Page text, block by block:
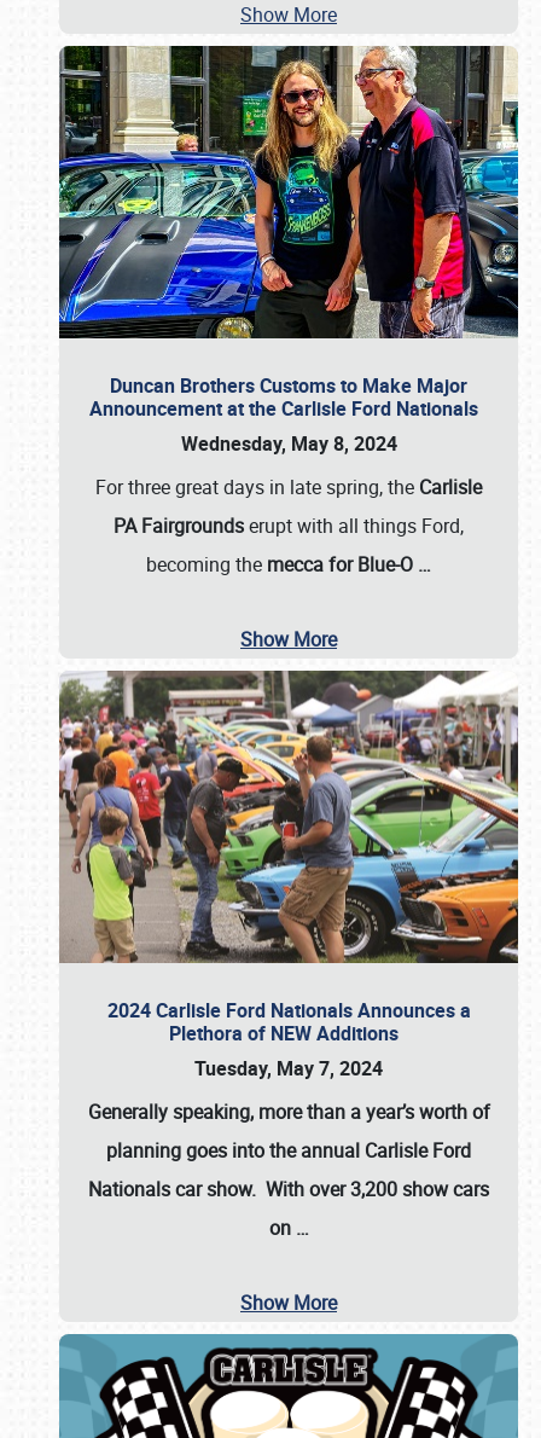
Show More
Duncan Brothers Customs to Make Major
Announcement at the Carlisle Ford Nationals
Wednesday, May 8, 2024
For three great days in late spring, the Carlisle
PA Fairgroundserupt with all things Ford,
becoming the mecca for Blue-O …
Show More
2024 Carlisle Ford Nationals Announces a
Plethora of NEW Additions
Tuesday, May 7, 2024
Generally speaking, more than a year’s worth of
planning goes into the annual Carlisle Ford
Nationals car show. With over 3,200 show cars
on …
Show More